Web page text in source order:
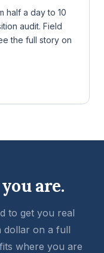
half a day to 10
audit. Field
the full story on
are.
to get you real
dollar on a full
where you are